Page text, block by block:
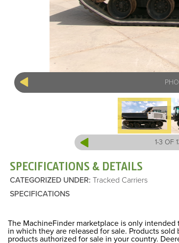
1-3 OF
SPECIFICATIONS & DETAILS
CATEGORIZED UNDER: Tracked Carriers
SPECIFICATIONS
The MachineFinder marketplace is only
in which they are released for sale. Products
products authorized for sale in your country.